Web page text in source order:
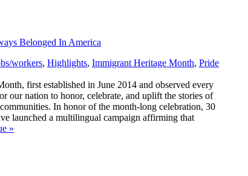
Belonged In America
workers, Highlights, Immigrant Heritage Month, Pride
first established in June 2014 and observed every
our nation to honor, celebrate, and uplift the stories of
In honor of the month-long celebration, 30
launched a multilingual campaign affirming that
»